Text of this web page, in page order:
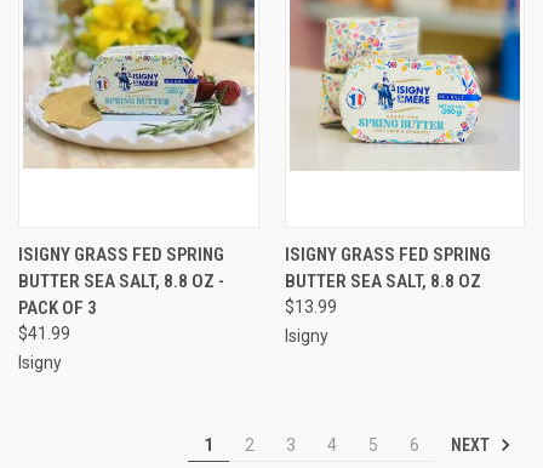
ISIGNY GRASS FED SPRING
BUTTER SEA SALT, 8.8 OZ -
PACK OF 3
$41.99
Isigny
ISIGNY GRASS FED SPRING
BUTTER SEA SALT, 8.8 OZ
$13.99
Isigny
1 2 3 4 5 6 NEXT